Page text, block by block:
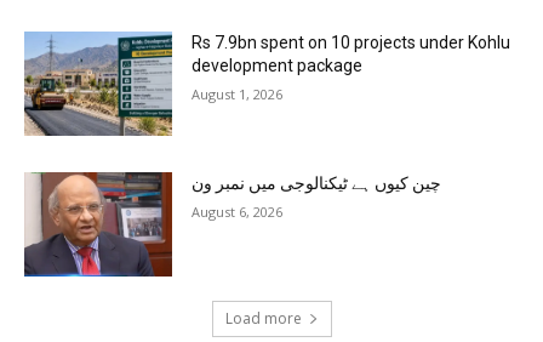
Rs 7.9bn spent on 10 projects under Kohlu
development package
August 1, 2026
چین کیوں ہے ٹیکنالوجی میں نمبر ون
August 6, 2026
Load more